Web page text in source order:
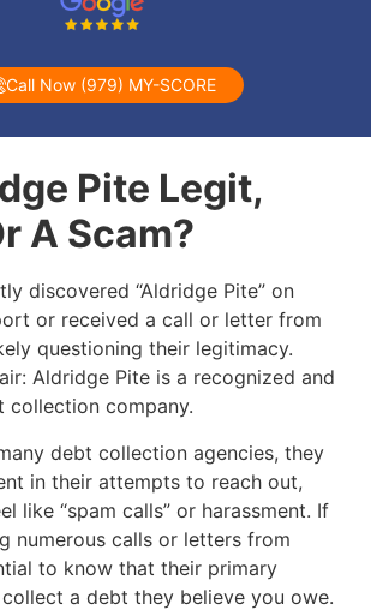
Call Now (979) MY-SCORE
Pite Legit,
A Scam?
discovered “Aldridge Pite” on
or received a call or letter from
questioning their legitimacy.
Aldridge Pite is a recognized and
collection company.
debt collection agencies, they
in their attempts to reach out,
like “spam calls” or harassment. If
numerous calls or letters from
to know that their primary
a debt they believe you owe.